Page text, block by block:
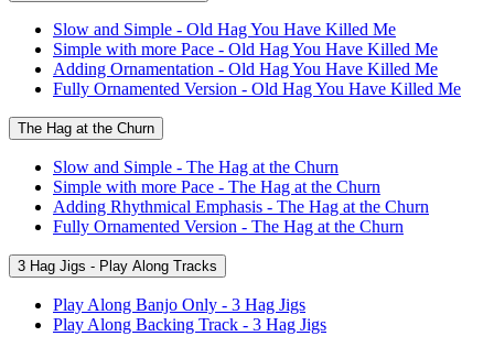
Slow and Simple - Old Hag You Have Killed Me
Simple with more Pace - Old Hag You Have Killed Me
Adding Ornamentation - Old Hag You Have Killed Me
Fully Ornamented Version - Old Hag You Have Killed Me
The Hag at the Churn
Slow and Simple - The Hag at the Churn
Simple with more Pace - The Hag at the Churn
Adding Rhythmical Emphasis - The Hag at the Churn
Fully Ornamented Version - The Hag at the Churn
3 Hag Jigs - Play Along Tracks
Play Along Banjo Only - 3 Hag Jigs
Play Along Backing Track - 3 Hag Jigs